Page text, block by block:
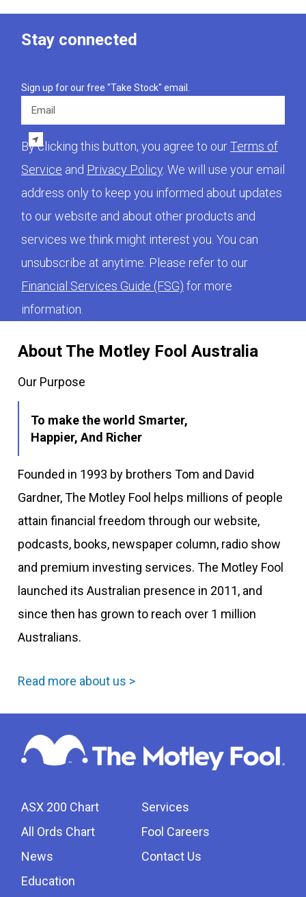
About The Motley Fool Australia
Our Purpose
To make the world Smarter,
Happier, And Richer
Founded in 1993 by brothers Tom and David
Gardner, The Motley Fool helps millions of people
attain financial freedom through our website,
podcasts, books, newspaper column, radio show
and premium investing services. The Motley Fool
launched its Australian presence in 2011, and
since then has grown to reach over 1 million
Australians.
Read more about us >
ASX 200 Chart
All Ords Chart
News
Education
Services
Fool Careers
Contact Us
Stay connected
Sign up for our free "Take Stock" email.
By clicking this button, you agree to ourTerms of
Service and Privacy Policy . We will use your email
address only to keep you informed about updates
to our website and about other products and
services we think might interest you. You can
unsubscribe at anytime. Please refer to our
Financial Services Guide (FSG) for more
information.